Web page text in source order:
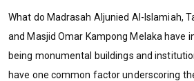
What do Madrasah Aljunied Al-Islamiah,
and Masjid Omar Kampong Melaka have
being monumental buildings and
have one common factor underscoring